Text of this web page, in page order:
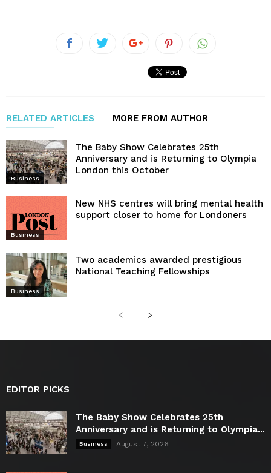
RELATED ARTICLES MORE FROM AUTHOR
Business
The Baby Show Celebrates 25th
Anniversary and is Returning to Olympia
London this October
Business
New NHS centres will bring mental health
support closer to home for Londoners
Business
Two academics awarded prestigious
National Teaching Fellowships
EDITOR PICKS
The Baby Show Celebrates 25th
Anniversary and is Returning to Olympia...
Business August 7, 2026